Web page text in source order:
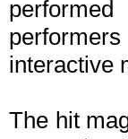
interactive
The hit